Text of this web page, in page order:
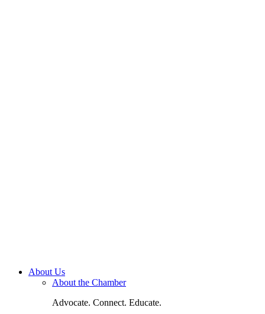
About Us
About the Chamber
Advocate. Connect. Educate.